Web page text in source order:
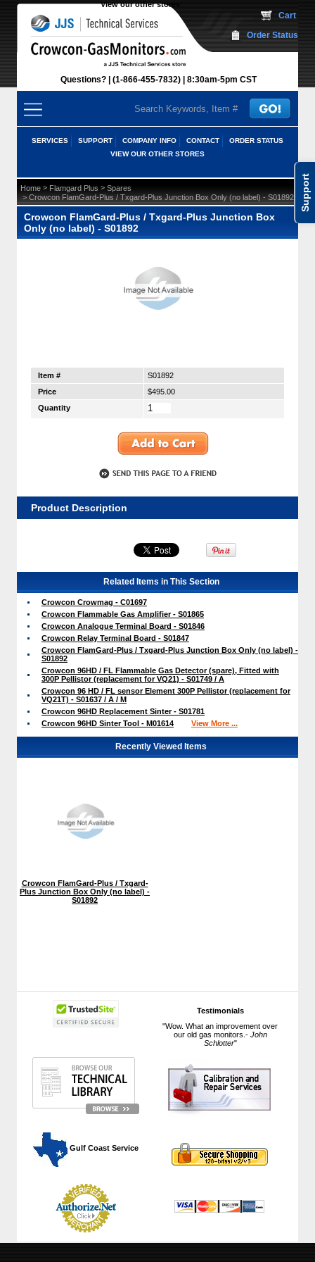
Support
View our other stores
Questions? (1-866-455-7832) 8:30am-5pm CST
Cart
Order Status
SERVICES SUPPORT COMPANY INFO CONTACT
ORDER STATUS
VIEW OUR OTHER STORES
Testimonials
"Wow. What an improvement over
our old gas monitors.- John
Schlotter"
Gulf Coast Service
Home > Flamgard Plus > Spares
> Crowcon FlamGard-Plus / Txgard-Plus Junction Box Only (no label) - S01892
Crowcon FlamGard-Plus / Txgard-Plus Junction Box
Only (no label) - S01892
Item #
S01892
Price
$495.00
Quantity
Product Description
Related Items in This Section
Crowcon Crowmag - C01697
Crowcon Flammable Gas Amplifier - S01865
Crowcon Analogue Terminal Board - S01846
Crowcon Relay Terminal Board - S01847
Crowcon FlamGard-Plus / Txgard-Plus Junction Box Only (no label) -
S01892
Crowcon 96HD / FL Flammable Gas Detector (spare), Fitted with
300P Pellistor (replacement for VQ21) - S01749 / A
Crowcon 96 HD / FL sensor Element 300P Pellistor (replacement for
VQ21T) - S01637 / A / M
Crowcon 96HD Replacement Sinter - S01781
Crowcon 96HD Sinter Tool - M01614
View More ...
Recently Viewed Items
Crowcon FlamGard-Plus / Txgard-
Plus Junction Box Only (no label) -
S01892